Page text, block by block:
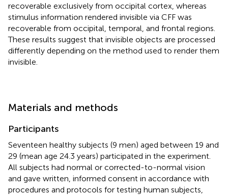
recoverable exclusively from occipital cortex, whereas
stimulus information rendered invisible via CFF was
recoverable from occipital, temporal, and frontal regions.
These results suggest that invisible objects are processed
differently depending on the method used to render them
invisible.
Materials and methods
Participants
Seventeen healthy subjects (9 men) aged between 19 and
29 (mean age 24.3 years) participated in the experiment.
All subjects had normal or corrected-to-normal vision
and gave written, informed consent in accordance with
procedures and protocols for testing human subjects,